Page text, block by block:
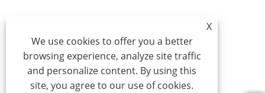
X
We use cookies to offer you a better
browsing experience, analyze site traffic
and personalize content. By using this
site, you agree to our use of cookies.